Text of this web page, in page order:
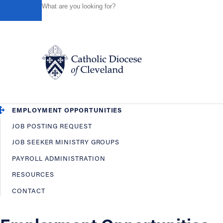
Catholic Life
Join the Faith
Events
News
OFFICES / DEPARTMENTS
Human Resources
EMPLOYMENT OPPORTUNITIES
JOB POSTING REQUEST
JOB SEEKER MINISTRY GROUPS
PAYROLL ADMINISTRATION
RESOURCES
CONTACT